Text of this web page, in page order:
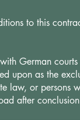
to this
German
upon as the
law, or
after